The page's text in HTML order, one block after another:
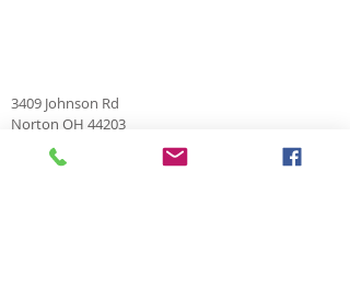
3409 Johnson Rd
Norton OH 44203
330-825-7886